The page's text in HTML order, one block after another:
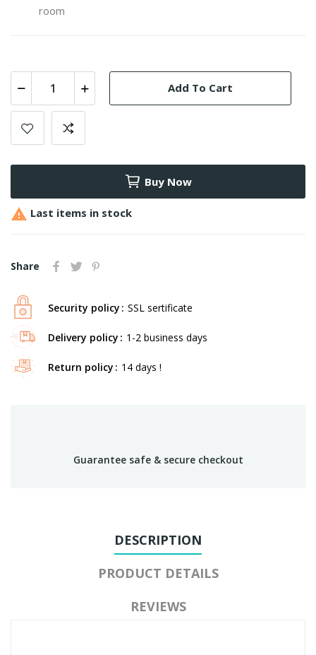
room
Add To Cart
Buy Now
 Last items in stock
Share
Security policy SSL sertificate
Delivery policy 1-2 business days
Return policy 14 days !
Guarantee safe & secure checkout
DESCRIPTION
PRODUCT DETAILS
REVIEWS